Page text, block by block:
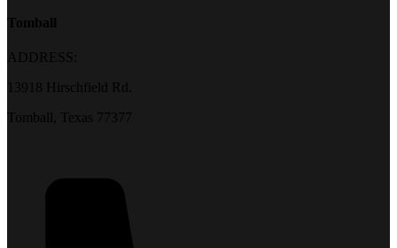
Tomball
ADDRESS:
13918 Hirschfield Rd.
Tomball, Texas 77377